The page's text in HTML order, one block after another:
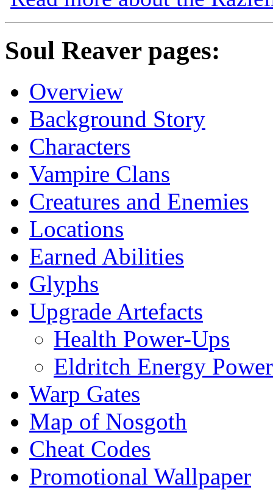
Soul Reaver pages:
Overview
Background Story
Characters
Vampire Clans
Creatures and Enemies
Locations
Earned Abilities
Glyphs
Upgrade Artefacts
Health Power-Ups
Eldritch Energy
Warp Gates
Map of Nosgoth
Cheat Codes
Promotional Wallpaper